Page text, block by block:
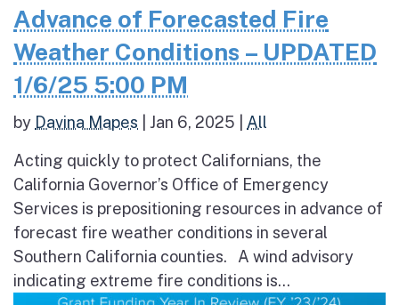
Advance of Forecasted Fire
Weather Conditions – UPDATED
1/6/25 5:00 PM
by Davina Mapes Jan 6, 2025 All
Acting quickly to protect Californians, the
California Governor’s Office of Emergency
Services is prepositioning resources in advance of
forecast fire weather conditions in several
Southern California counties. A wind advisory
indicating extreme fire conditions is...